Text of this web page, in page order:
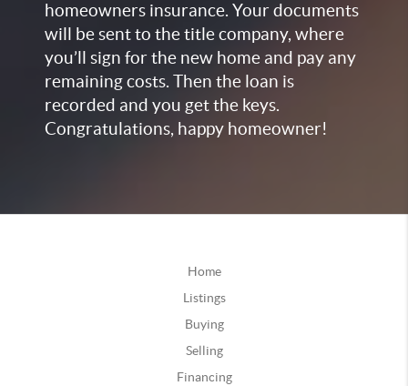
homeowners insurance. Your documents
will be sent to the title company, where
you’ll sign for the new home and pay any
remaining costs. Then the loan is
recorded and you get the keys.
Congratulations, happy homeowner!
Home
Listings
Buying
Selling
Financing